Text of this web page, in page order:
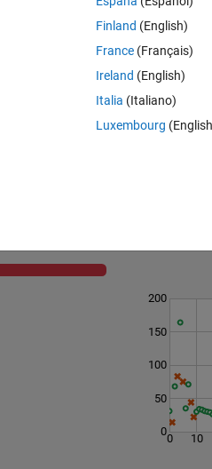
0 10
0
50
100
150
200
Finland (English)
France (Français)
Ireland (English)
Italia (Italiano)
Luxembourg